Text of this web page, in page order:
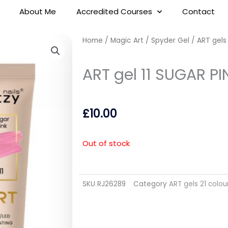
About Me Accredited Courses Contact
Home / Magic Art / Spyder Gel / ART
ART gel 11 SUGAR
£10.00
Out of stock
SKU RJ26289 Category ART gels 21